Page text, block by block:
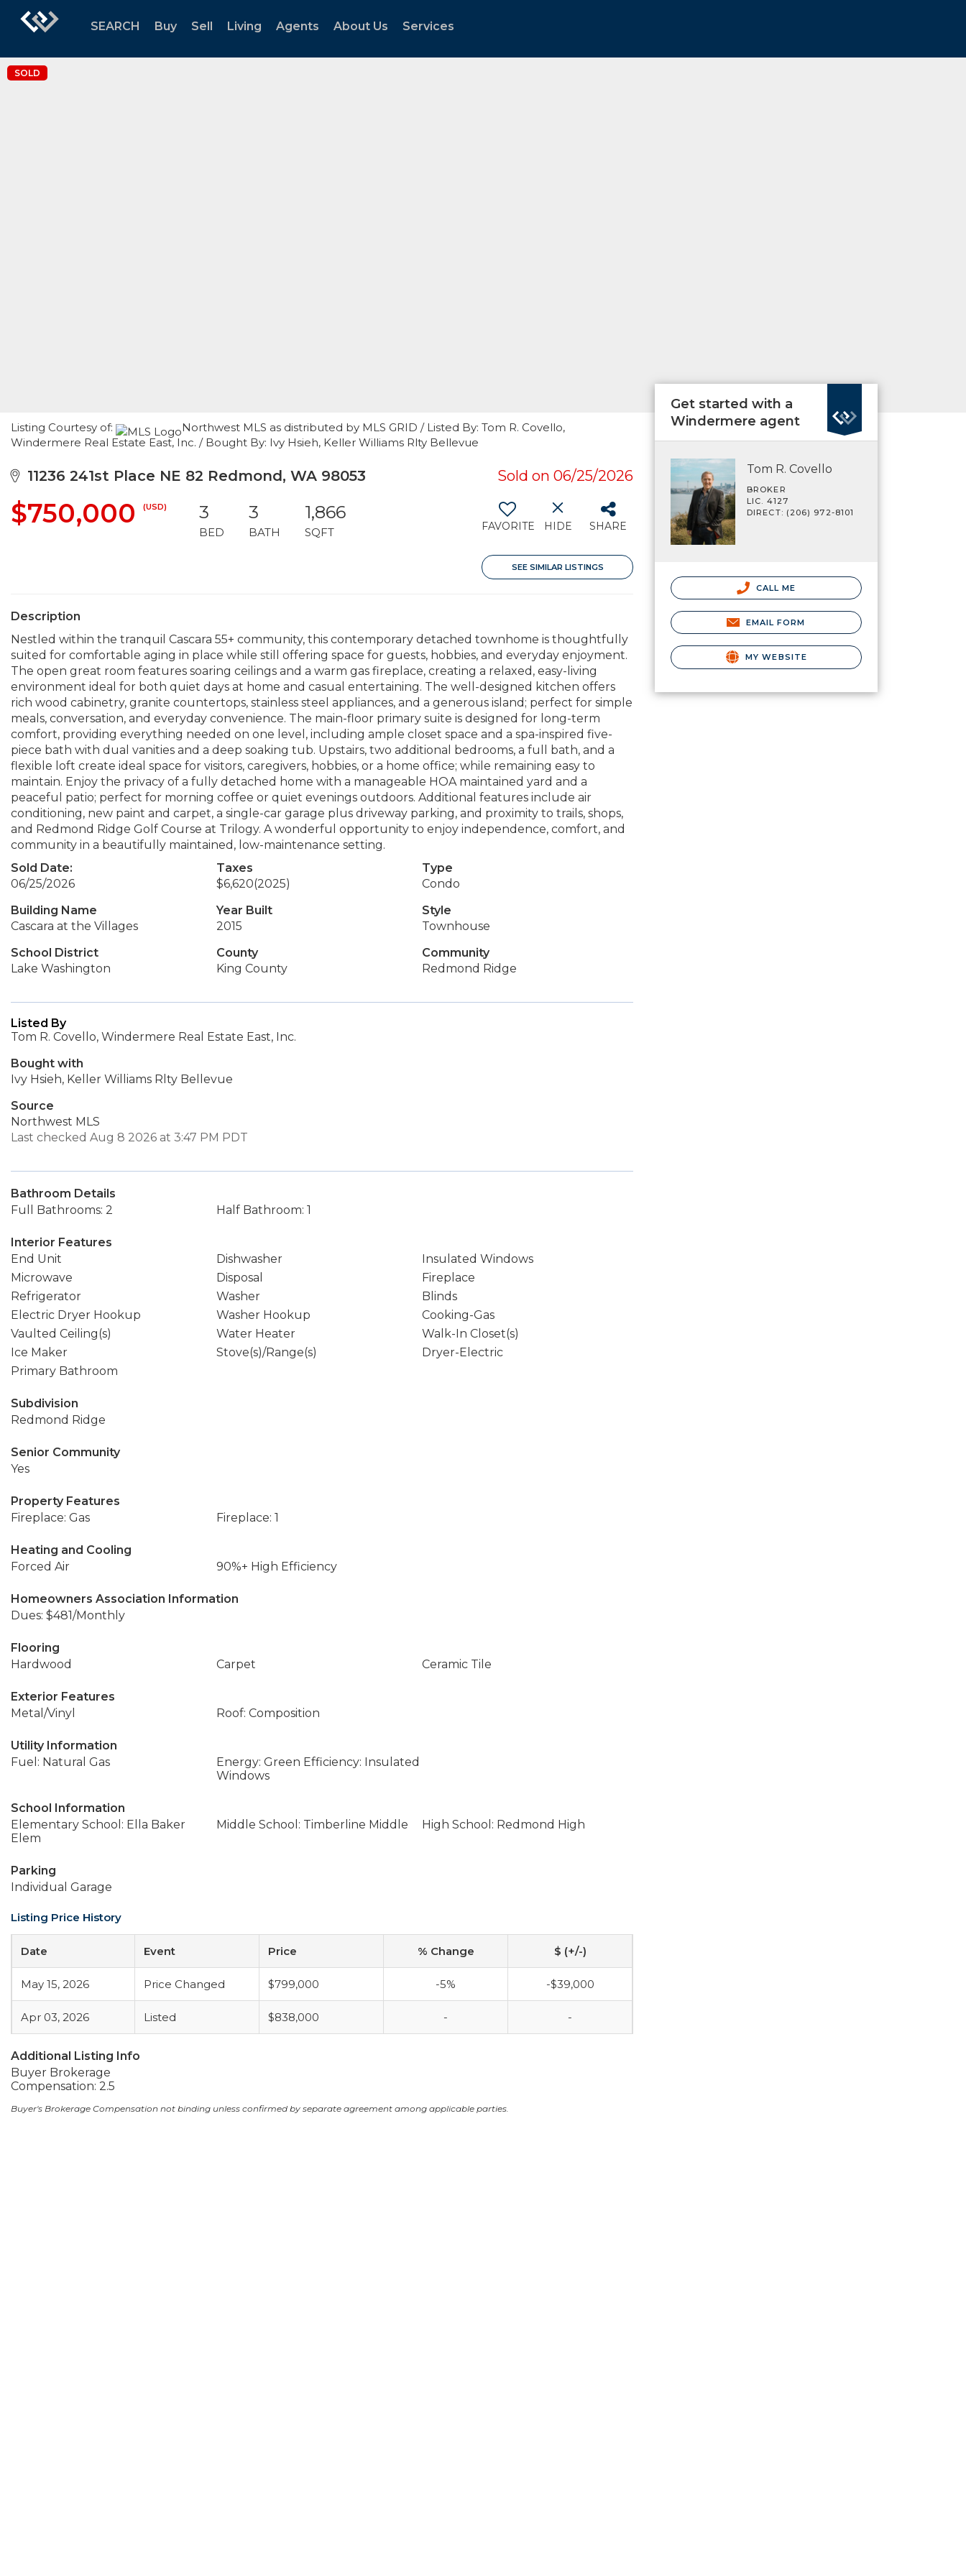
SEARCH Buy Sell Living Agents About Us Services
SOLD
Listing Courtesy of:
Northwest MLS as distributed by MLS GRID / Listed By: Tom R. Covello,
Windermere Real Estate East, Inc. / Bought By: Ivy Hsieh, Keller Williams Rlty Bellevue
11236 241st Place NE 82 Redmond, WA 98053 Sold on 06/25/2026
$750,000 (USD) 3
BED
3
BATH
1,866
SQFT FAVORITE HIDE SHARE
SEE SIMILAR LISTINGS
Description
Nestled within the tranquil Cascara 55+ community, this contemporary detached townhome is thoughtfully
suited for comfortable aging in place while still offering space for guests, hobbies, and everyday enjoyment.
The open great room features soaring ceilings and a warm gas fireplace, creating a relaxed, easy-living
environment ideal for both quiet days at home and casual entertaining. The well-designed kitchen offers
rich wood cabinetry, granite countertops, stainless steel appliances, and a generous island; perfect for simple
meals, conversation, and everyday convenience. The main-floor primary suite is designed for long-term
comfort, providing everything needed on one level, including ample closet space and a spa-inspired five-
piece bath with dual vanities and a deep soaking tub. Upstairs, two additional bedrooms, a full bath, and a
flexible loft create ideal space for visitors, caregivers, hobbies, or a home office; while remaining easy to
maintain. Enjoy the privacy of a fully detached home with a manageable HOA maintained yard and a
peaceful patio; perfect for morning coffee or quiet evenings outdoors. Additional features include air
conditioning, new paint and carpet, a single-car garage plus driveway parking, and proximity to trails, shops,
and Redmond Ridge Golf Course at Trilogy. A wonderful opportunity to enjoy independence, comfort, and
community in a beautifully maintained, low-maintenance setting.
Sold Date:
06/25/2026
Taxes
$6,620(2025)
Type
Condo
Building Name
Cascara at the Villages
Year Built
2015
Style
Townhouse
School District
Lake Washington
County
King County
Community
Redmond Ridge
Listed By
Tom R. Covello, Windermere Real Estate East, Inc.
Bought with
Ivy Hsieh, Keller Williams Rlty Bellevue
Source
Northwest MLS
Last checked Aug 8 2026 at 3:47 PM PDT
Bathroom Details
Full Bathrooms: 2
Half Bathroom: 1
Interior Features
End Unit
Dishwasher
Insulated Windows
Microwave
Disposal
Fireplace
Refrigerator
Washer
Blinds
Electric Dryer Hookup
Washer Hookup
Cooking-Gas
Vaulted Ceiling(s)
Water Heater
Walk-In Closet(s)
Ice Maker
Stove(s)/Range(s)
Dryer-Electric
Primary Bathroom
Subdivision
Redmond Ridge
Senior Community
Yes
Property Features
Fireplace: Gas
Fireplace: 1
Heating and Cooling
Forced Air
90%+ High Efficiency
Homeowners Association Information
Dues: $481/Monthly
Flooring
Hardwood
Carpet Ceramic Tile
Exterior Features
Metal/Vinyl
Roof: Composition
Utility Information
Fuel: Natural Gas
Energy: Green Efficiency: Insulated
Windows
School Information
Elementary School: Ella Baker
Elem
Middle School: Timberline Middle High School: Redmond High
Parking
Individual Garage
Listing Price History
Date Event Price % Change $ (+/-)
May 15, 2026 Price Changed $799,000 -5% -$39,000
Apr 03, 2026 Listed $838,000 - -
Additional Listing Info
Buyer Brokerage
Compensation: 2.5
Buyer's Brokerage Compensation not binding unless confirmed by separate agreement among applicable parties.
Get started with a
Windermere agent
Tom R. Covello
BROKER
LIC. 4127
DIRECT: (206) 972-8101
CALL ME
EMAIL FORM
MY WEBSITE